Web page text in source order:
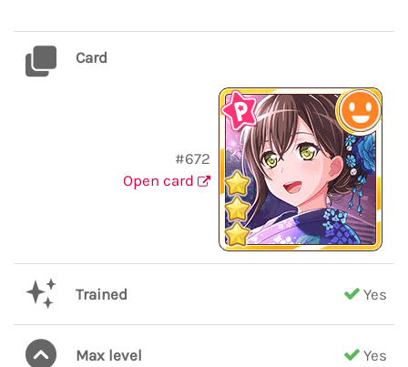
Card
#672
Open card
Trained Yes
Max level Yes